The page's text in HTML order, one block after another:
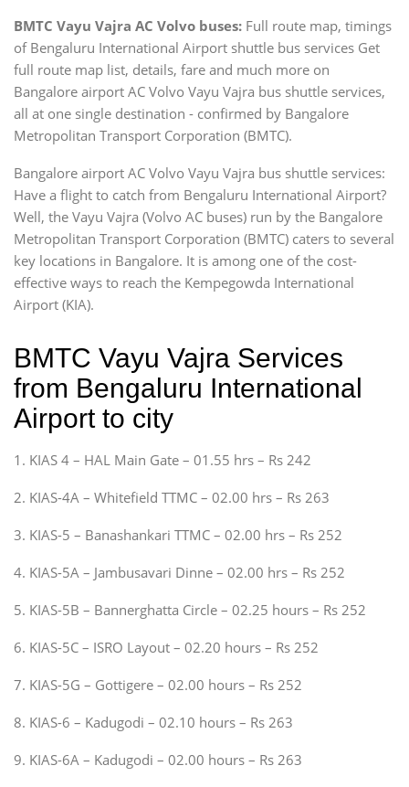
BMTC Vayu Vajra AC Volvo buses: Full route map, timings
of Bengaluru International Airport shuttle bus services Get
full route map list, details, fare and much more on
Bangalore airport AC Volvo Vayu Vajra bus shuttle services,
all at one single destination - confirmed by Bangalore
Metropolitan Transport Corporation (BMTC).
Bangalore airport AC Volvo Vayu Vajra bus shuttle services:
Have a flight to catch from Bengaluru International Airport?
Well, the Vayu Vajra (Volvo AC buses) run by the Bangalore
Metropolitan Transport Corporation (BMTC) caters to several
key locations in Bangalore. It is among one of the cost-
effective ways to reach the Kempegowda International
Airport (KIA).
BMTC Vayu Vajra Services
from Bengaluru International
Airport to city
1. KIAS 4 – HAL Main Gate – 01.55 hrs – Rs 242
2. KIAS-4A – Whitefield TTMC – 02.00 hrs – Rs 263
3. KIAS-5 – Banashankari TTMC – 02.00 hrs – Rs 252
4. KIAS-5A – Jambusavari Dinne – 02.00 hrs – Rs 252
5. KIAS-5B – Bannerghatta Circle – 02.25 hours – Rs 252
6. KIAS-5C – ISRO Layout – 02.20 hours – Rs 252
7. KIAS-5G – Gottigere – 02.00 hours – Rs 252
8. KIAS-6 – Kadugodi – 02.10 hours – Rs 263
9. KIAS-6A – Kadugodi – 02.00 hours – Rs 263